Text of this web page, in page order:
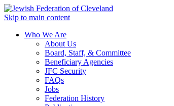
Skip to main content
Who We Are
About Us
Board, Staff, & Committee
Beneficiary Agencies
JFC Security
FAQs
Jobs
Federation History